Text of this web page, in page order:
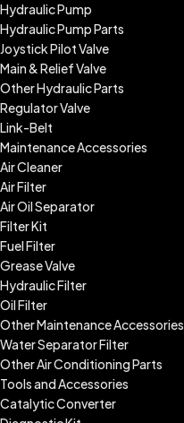
Hydraulic Pump
Hydraulic Pump Parts
Joystick Pilot Valve
Main & Relief Valve
Other Hydraulic Parts
Regulator Valve
Link-Belt
Maintenance Accessories
Air Cleaner
Air Filter
Air Oil Separator
Filter Kit
Fuel Filter
Grease Valve
Hydraulic Filter
Oil Filter
Other Maintenance Accessories
Water Separator Filter
Other Air Conditioning Parts
Tools and Accessories
Catalytic Converter